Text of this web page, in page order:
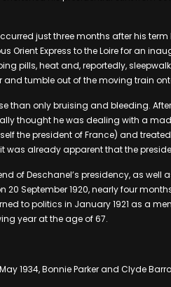
just three months after his
Orient Express to the Loire for an
pills, heat and, reportedly,
tumble out of the moving train
than only bruising and bleeding.
thought he was dealing with a
the president of France) and
was already apparent that the
of Deschanel’s presidency, as well
September 1920, nearly four
to politics in January 1921 as a
year at the age of 67.
1934, Bonnie Parker and Clyde